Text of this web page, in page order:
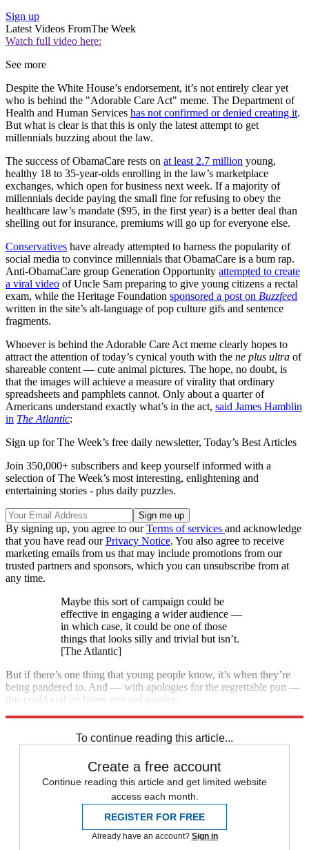
Sign up
Latest Videos FromThe Week
Watch full video here:
See more
Despite the White House’s endorsement, it’s not entirely clear yet
who is behind the "Adorable Care Act" meme. The Department of
Health and Human Services has not confirmed or denied creating it.
But what is clear is that this is only the latest attempt to get
millennials buzzing about the law.
The success of ObamaCare rests on at least 2.7 million young,
healthy 18 to 35-year-olds enrolling in the law’s marketplace
exchanges, which open for business next week. If a majority of
millennials decide paying the small fine for refusing to obey the
healthcare law’s mandate ($95, in the first year) is a better deal than
shelling out for insurance, premiums will go up for everyone else.
Conservatives have already attempted to harness the popularity of
social media to convince millennials that ObamaCare is a bum rap.
Anti-ObamaCare group Generation Opportunity attempted to create
a viral video of Uncle Sam preparing to give young citizens a rectal
exam, while the Heritage Foundation sponsored a post on Buzzfeed
written in the site’s alt-language of pop culture gifs and sentence
fragments.
Whoever is behind the Adorable Care Act meme clearly hopes to
attract the attention of today’s cynical youth with the ne plus ultra of
shareable content — cute animal pictures. The hope, no doubt, is
that the images will achieve a measure of virality that ordinary
spreadsheets and pamphlets cannot. Only about a quarter of
Americans understand exactly what’s in the act, said James Hamblin
in The Atlantic:
Sign up for The Week’s free daily newsletter, Today’s Best Articles
Join 350,000+ subscribers and keep yourself informed with a
selection of The Week’s most interesting, enlightening and
entertaining stories - plus daily puzzles.
By signing up, you agree to ourTerms of services and acknowledge
that you have read ourPrivacy Notice. You also agree to receive
marketing emails from us that may include promotions from our
trusted partners and sponsors, which you can unsubscribe from at
any time.
Maybe this sort of campaign could be
effective in engaging a wider audience —
in which case, it could be one of those
things that looks silly and trivial but isn’t.
[The Atlantic]
But if there’s one thing that young people know, it’s when they’re
being pandered to. And — with apologies for the regrettable pun —
this could end up being one sad pander:
To continue reading this article...
Create a free account
Continue reading this article and get limited website
access each month.
REGISTER FOR FREE
Already have an account? Sign in